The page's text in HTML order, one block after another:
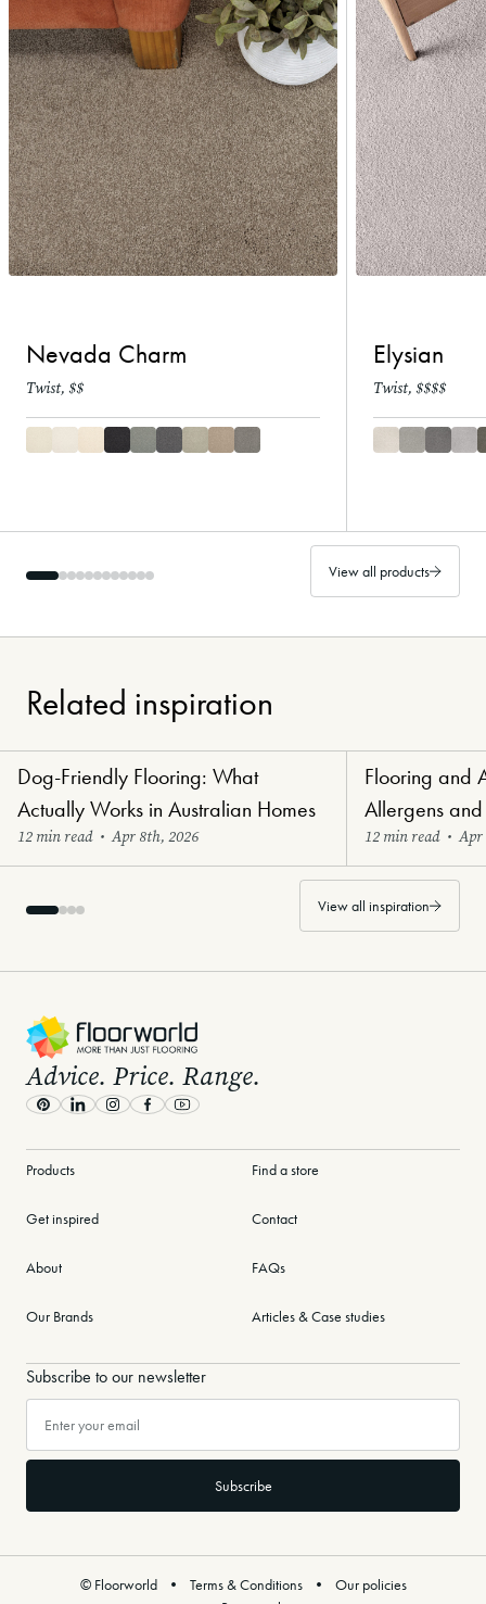
Nevada Charm
Twist, $$
Elysian
Twist, $$$$
View all products
Related inspiration
Paw-Perfect Flooring
Dog-Friendly Flooring: What
Actually Works in Australian Homes
12 min read • Apr 8th, 2026
Healthy Haven
Flooring and
Allergens
12 min read • Apr
View all inspiration
Advice. Price. Range.
PinterestLinkedInInstagram
FacebookYoutube
Products
Get inspired
About
Our Brands
Find a store
Contact
FAQs
Articles & Case studies
Subscribe to our newsletter
© Floorworld Terms & Conditions
Our policies